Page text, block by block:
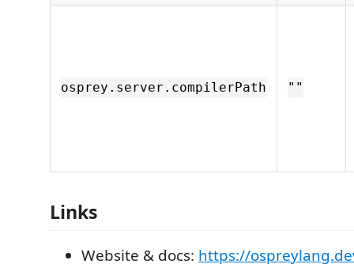
osprey.server.compilerPath ""
Links
Website & docs: https://